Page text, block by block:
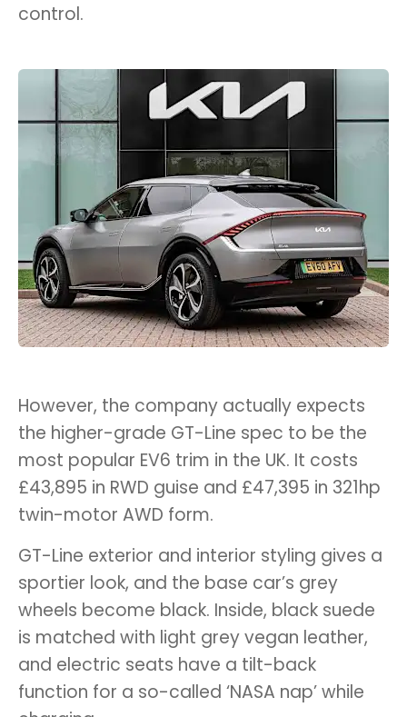
control.
However, the company actually expects
the higher-grade GT-Line spec to be the
most popular EV6 trim in the UK. It costs
£43,895 in RWD guise and £47,395 in 321hp
twin-motor AWD form.
GT-Line exterior and interior styling gives a
sportier look, and the base car’s grey
wheels become black. Inside, black suede
is matched with light grey vegan leather,
and electric seats have a tilt-back
function for a so-called ‘NASA nap’ while